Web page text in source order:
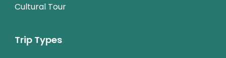
Cultural Tour
Trip Types